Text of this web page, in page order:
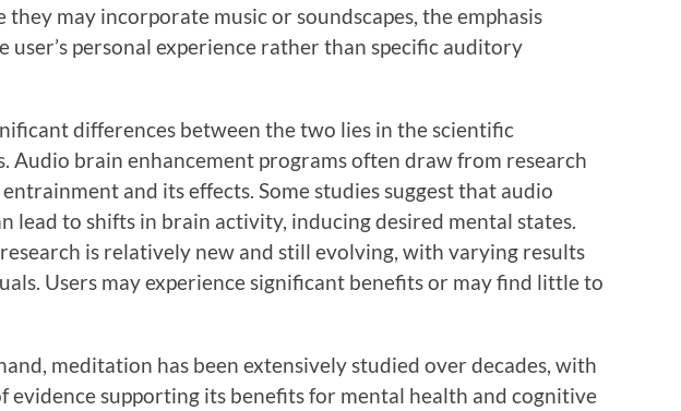
they may incorporate music or soundscapes, the emphasis
user’s personal experience rather than specific auditory
differences between the two lies in the scientific
Audio brain enhancement programs often draw from research
and its effects. Some studies suggest that audio
lead to shifts in brain activity, inducing desired mental states.
is relatively new and still evolving, with varying results
Users may experience significant benefits or may find little to
meditation has been extensively studied over decades, with
evidence supporting its benefits for mental health and cognitive